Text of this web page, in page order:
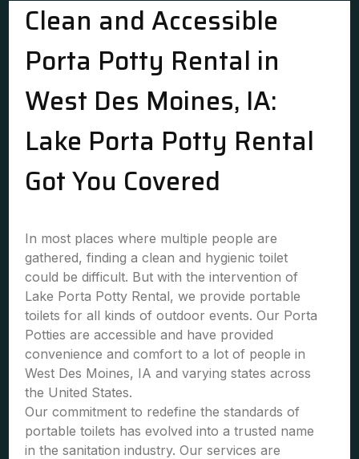
Clean and Accessible
Porta Potty Rental in
West Des Moines, IA:
Lake Porta Potty Rental
Got You Covered
In most places where multiple people are
gathered, finding a clean and hygienic toilet
could be difficult. But with the intervention of
Lake Porta Potty Rental, we provide portable
toilets for all kinds of outdoor events. Our Porta
Potties are accessible and have provided
convenience and comfort to a lot of people in
West Des Moines, IA and varying states across
the United States.
Our commitment to redefine the standards of
portable toilets has evolved into a trusted name
in the sanitation industry. Our services are